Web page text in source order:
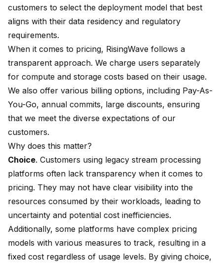
customers to select the deployment model that best
aligns with their data residency and regulatory
requirements.
When it comes to pricing, RisingWave follows a
transparent approach. We charge users separately
for compute and storage costs based on their usage.
We also offer various billing options, including Pay-As-
You-Go, annual commits, large discounts, ensuring
that we meet the diverse expectations of our
customers.
Why does this matter?
Choice. Customers using legacy stream processing
platforms often lack transparency when it comes to
pricing. They may not have clear visibility into the
resources consumed by their workloads, leading to
uncertainty and potential cost inefficiencies.
Additionally, some platforms have complex pricing
models with various measures to track, resulting in a
fixed cost regardless of usage levels. By giving choice,